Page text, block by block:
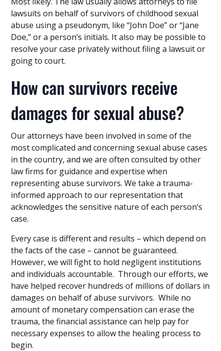
lawsuits on behalf of survivors of childhood sexual
abuse using a pseudonym, like “John Doe” or “Jane
Doe,” or a person’s initials. It also may be possible to
resolve your case privately without filing a lawsuit or
going to court.
How can survivors receive
damages for sexual abuse?
Our attorneys have been involved in some of the
most complicated and concerning sexual abuse cases
in the country, and we are often consulted by other
law firms for guidance and expertise when
representing abuse survivors. We take a trauma-
informed approach to our representation that
acknowledges the sensitive nature of each person’s
case.
Every case is different and results – which depend on
the facts of the case – cannot be guaranteed.
However, we will fight to hold negligent institutions
and individuals accountable. Through our efforts, we
have helped recover hundreds of millions of dollars in
damages on behalf of abuse survivors. While no
amount of monetary compensation can erase the
trauma, the financial assistance can help pay for
necessary expenses to allow the healing process to
begin.